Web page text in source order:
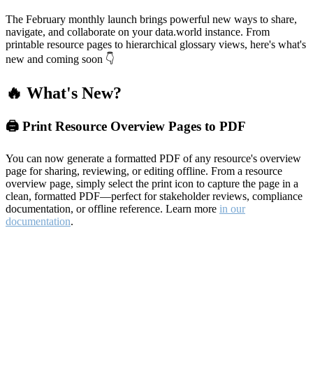
The February monthly launch brings powerful new ways to share,
navigate, and collaborate on your data.world instance. From
printable resource pages to hierarchical glossary views, here's what's
new and coming soon 👇
🔥 What's New?
🖨️ Print Resource Overview Pages to PDF
You can now generate a formatted PDF of any resource's overview
page for sharing, reviewing, or editing offline. From a resource
overview page, simply select the print icon to capture the page in a
clean, formatted PDF—perfect for stakeholder reviews, compliance
documentation, or offline reference. Learn more in our
documentation.